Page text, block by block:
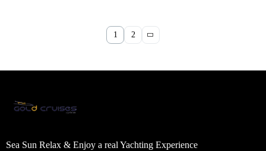
1 2
Sea Sun Relax & Enjoy a real Yachting Experience